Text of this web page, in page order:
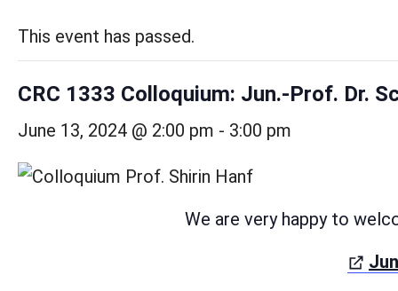
This event has passed.
CRC 1333 Colloquium: Jun.-Prof. Dr.
June 13, 2024 @ 2:00 pm - 3:00 pm
We are very happy to